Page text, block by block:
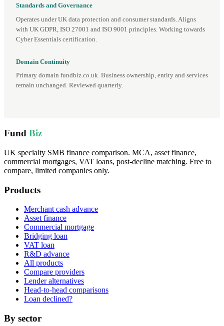
Standards and Governance
Operates under UK data protection and consumer standards. Aligns
with UK GDPR, ISO 27001 and ISO 9001 principles. Working towards
Cyber Essentials certification.
Domain Continuity
Primary domain fundbiz.co.uk. Business ownership, entity and services
remain unchanged. Reviewed quarterly.
Fund Biz
UK specialty SMB finance comparison. MCA, asset finance,
commercial mortgages, VAT loans, post-decline matching. Free to
compare, limited companies only.
Products
Merchant cash advance
Asset finance
Commercial mortgage
Bridging loan
VAT loan
R&D advance
All products
Compare providers
Lender alternatives
Head-to-head comparisons
Loan declined?
By sector